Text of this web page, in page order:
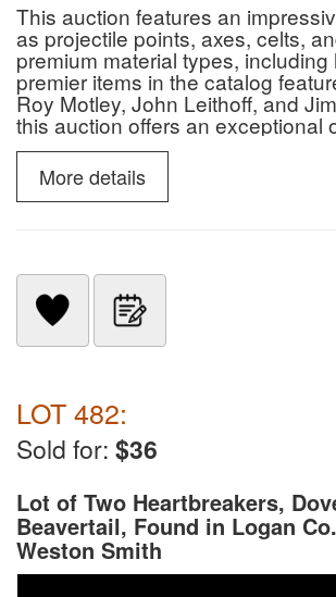
This auction features an
as projectile points, axes, celts,
premium material types,
premier items in the catalog
Roy Motley, John Leithoff, and
this auction offers an exceptional
paleontological specimens.
More details
LOT 482:
Sold for: $36
Lot of Two Heartbreakers,
Beavertail, Found in Logan
Weston Smith